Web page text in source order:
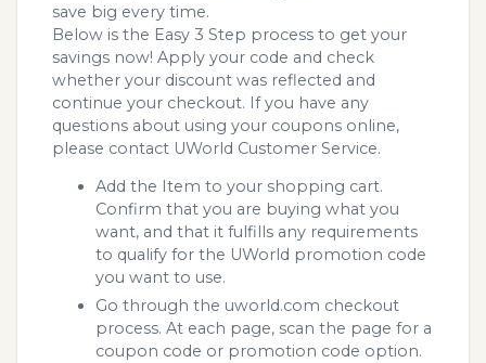
save big every time.
Below is the Easy 3 Step process to get your
savings now! Apply your code and check
whether your discount was reflected and
continue your checkout. If you have any
questions about using your coupons online,
please contact UWorld Customer Service.
Add the Item to your shopping cart.
Confirm that you are buying what you
want, and that it fulfills any requirements
to qualify for the UWorld promotion code
you want to use.
Go through the uworld.com checkout
process. At each page, scan the page for a
coupon code or promotion code option.